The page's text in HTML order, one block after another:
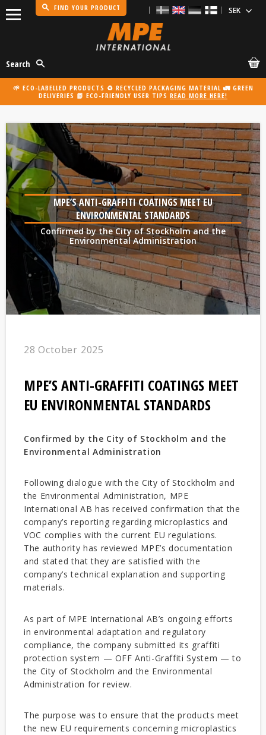
FIND YOUR PRODUCT
Search
🌱 ECO-LABELLED PRODUCTS ♻️ RECYCLED PACKAGING MATERIAL 🚛 GREEN
DELIVERIES 📗 ECO-FRIENDLY USER TIPS READ MORE HERE!
MPE’S ANTI-GRAFFITI COATINGS MEET EU
ENVIRONMENTAL STANDARDS
Confirmed by the City of Stockholm and the
Environmental Administration
28 October 2025
MPE’S ANTI-GRAFFITI COATINGS MEET
EU ENVIRONMENTAL STANDARDS
Confirmed by the City of Stockholm and the
Environmental Administration
Following dialogue with the City of Stockholm and
the Environmental Administration, MPE
International AB has received confirmation that the
company’s reporting regarding microplastics and
VOC complies with the current EU regulations.
The authority has reviewed MPE’s documentation
and stated that they are satisfied with the
company’s technical explanation and supporting
materials.
As part of MPE International AB’s ongoing efforts
in environmental adaptation and regulatory
compliance, the company submitted its graffiti
protection system — OFF Anti-Graffiti System — to
the City of Stockholm and the Environmental
Administration for review.
The purpose was to ensure that the products meet
the new EU requirements concerning microplastics